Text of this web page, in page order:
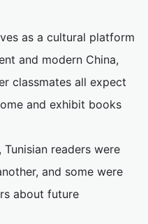
as a cultural platform
and modern China,
classmates all expect
and exhibit books
readers were
and some were
about future